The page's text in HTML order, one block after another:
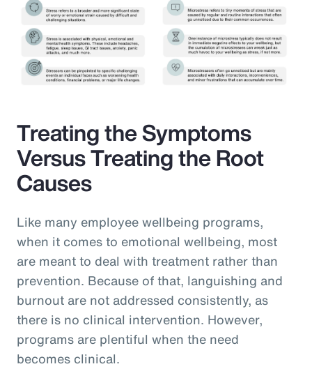
Treating the Symptoms
Versus Treating the Root
Causes
Like many employee wellbeing programs,
when it comes to emotional wellbeing, most
are meant to deal with treatment rather than
prevention. Because of that, languishing and
burnout are not addressed consistently, as
there is no clinical intervention. However,
programs are plentiful when the need
becomes clinical.